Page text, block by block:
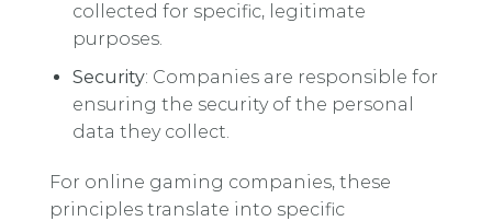
collected for specific, legitimate
purposes.
Security: Companies are responsible for
ensuring the security of the personal
data they collect.
For online gaming companies, these
principles translate into specific